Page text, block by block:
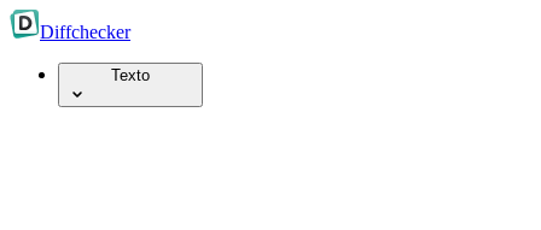
Diffchecker
Texto